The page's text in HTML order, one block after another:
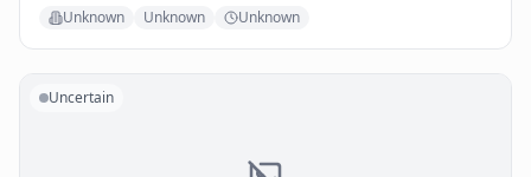
Unknown Unknown Unknown
Uncertain